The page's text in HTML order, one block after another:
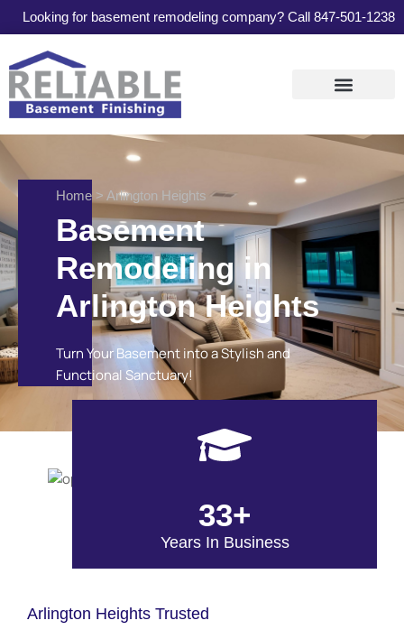
Looking for basement remodeling company? Call 847-501-1238
Home> Arlington Heights
Basement
Remodeling in
Arlington Heights
Turn Your Basement into a Stylish and
Functional Sanctuary!
33+
Years In Business
Arlington Heights Trusted